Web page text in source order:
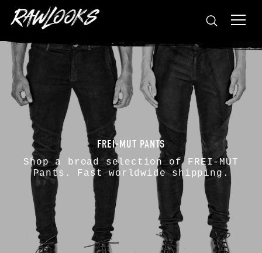
FREI-MUT PANTS
Shop a broad selection of FREI-MUT
Pants. Fast worldwide shipping.